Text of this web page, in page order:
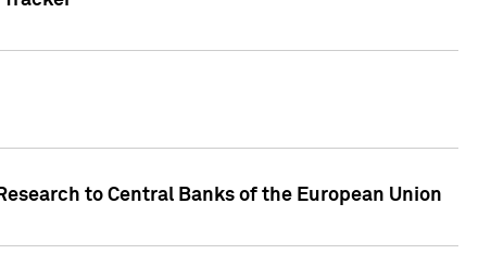
to Central Banks of the European Union